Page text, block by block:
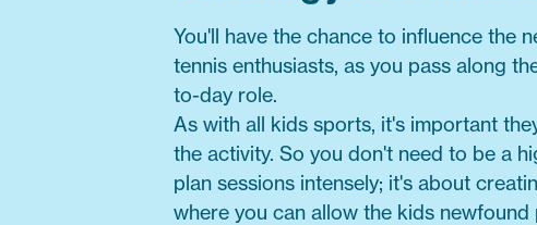
You'll have the chance to influence the
tennis enthusiasts, as you pass along
to-day role.
As with all kids sports, it's important
the activity. So you don't need to be a
plan sessions intensely; it's about
where you can allow the kids